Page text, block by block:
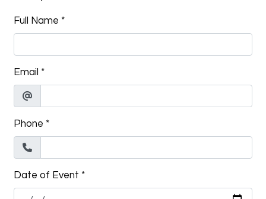
Full Name *
Email *
Phone *
Date of Event *